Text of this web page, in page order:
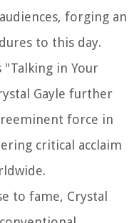
forging an
to this day.
"Talking in Your
Gayle further
force in
critical acclaim
to fame, Crystal